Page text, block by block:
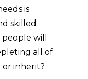
is
skilled
will
all of
or inherit?